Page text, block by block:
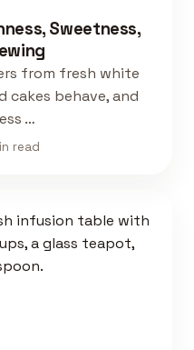
Sweetness,
from fresh white
cakes behave, and
…
read